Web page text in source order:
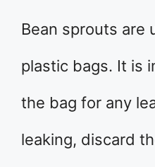
Bean sprouts are
plastic bags. It is
the bag for any
leaking, discard